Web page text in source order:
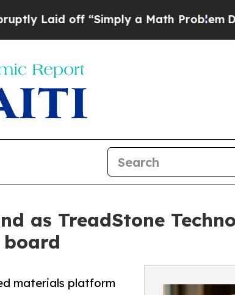
off “Simply a Math Problem Dr.
as TreadStone
board
materials platform